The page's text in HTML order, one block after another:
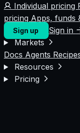
Individual pricing
pricing Apps, funds
Sign up
Sign in
Markets
Docs Agents
Resources
Pricing